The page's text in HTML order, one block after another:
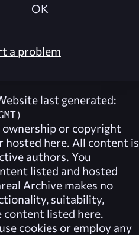
OK
a problem
last generated:
ownership or copyright
here. All content is
authors. You
listed and hosted
Archive makes no
suitability,
listed here.
cookies or employ any